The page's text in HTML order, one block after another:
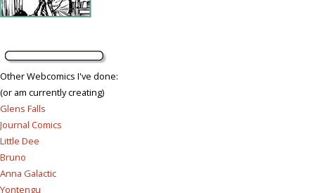
Other Webcomics I've done:
(or am currently creating)
Glens Falls
Journal Comics
Little Dee
Bruno
Anna Galactic
Yontengu